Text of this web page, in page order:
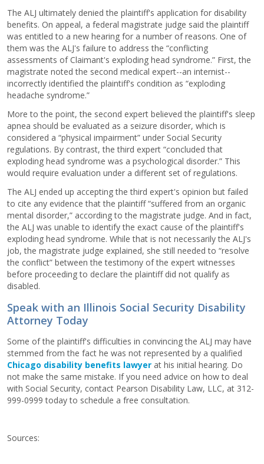
The ALJ ultimately denied the plaintiff's application for disability
benefits. On appeal, a federal magistrate judge said the plaintiff
was entitled to a new hearing for a number of reasons. One of
them was the ALJ's failure to address the “conflicting
assessments of Claimant's exploding head syndrome.” First, the
magistrate noted the second medical expert--an internist--
incorrectly identified the plaintiff's condition as “exploding
headache syndrome.”
More to the point, the second expert believed the plaintiff's sleep
apnea should be evaluated as a seizure disorder, which is
considered a “physical impairment” under Social Security
regulations. By contrast, the third expert “concluded that
exploding head syndrome was a psychological disorder.” This
would require evaluation under a different set of regulations.
The ALJ ended up accepting the third expert's opinion but failed
to cite any evidence that the plaintiff “suffered from an organic
mental disorder,” according to the magistrate judge. And in fact,
the ALJ was unable to identify the exact cause of the plaintiff's
exploding head syndrome. While that is not necessarily the ALJ's
job, the magistrate judge explained, she still needed to “resolve
the conflict” between the testimony of the expert witnesses
before proceeding to declare the plaintiff did not qualify as
disabled.
Speak with an Illinois Social Security Disability
Attorney Today
Some of the plaintiff's difficulties in convincing the ALJ may have
stemmed from the fact he was not represented by a qualified
Chicago disability benefits lawyer at his initial hearing. Do
not make the same mistake. If you need advice on how to deal
with Social Security, contact Pearson Disability Law, LLC, at 312-
999-0999 today to schedule a free consultation.
Sources: